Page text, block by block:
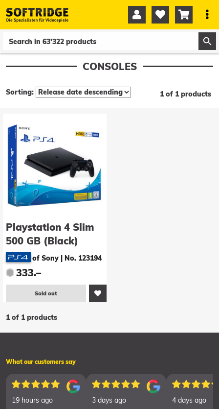
   
CONSOLES
Sorting: 1 of 1 products
Playstation 4 Slim
500 GB (Black)
of Sony No. 123194
333.–
Sold out
1 of 1 products
What our customers say
19 hours ago 3 days ago 4 days ago